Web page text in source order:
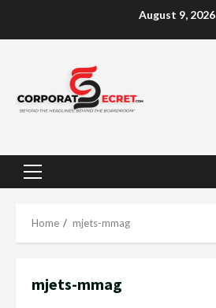
August 9, 2026
Primary
Home mjets-mmag
mjets-mmag